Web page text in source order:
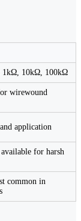
1kΩ, 10kΩ, 100kΩ
wirewound
application
for harsh
common in